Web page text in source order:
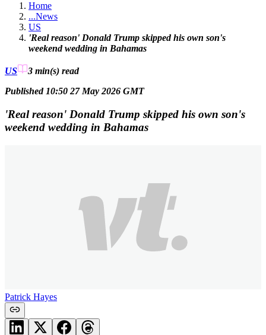
Home
...News
US
'Real reason' Donald Trump skipped his own son's
weekend wedding in Bahamas
US 3 min(s) read
Published 10:50 27 May 2026 GMT
'Real reason' Donald Trump skipped his own son's
weekend wedding in Bahamas
Patrick Hayes